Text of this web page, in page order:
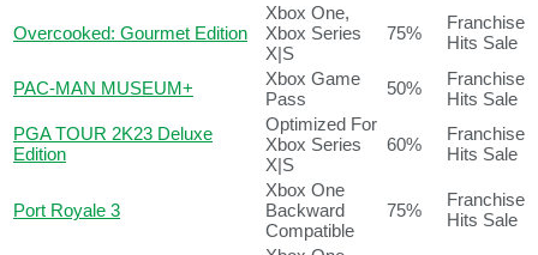
Overcooked: Gourmet Edition
Xbox One,
Xbox Series
X|S
75%
Franchise
Hits Sale
PAC-MAN MUSEUM+
Xbox Game
Pass
50%
Franchise
Hits Sale
PGA TOUR 2K23 Deluxe
Edition
Optimized For
Xbox Series
X|S
60%
Franchise
Hits Sale
Port Royale 3
Xbox One
Backward
Compatible
75%
Franchise
Hits Sale